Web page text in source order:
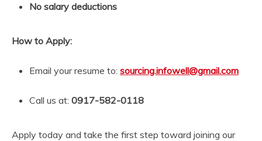
No salary deductions
How to Apply:
Email your resume to: sourcing.infowell@gmail.com
Call us at: 0917-582-0118
Apply today and take the first step toward joining our